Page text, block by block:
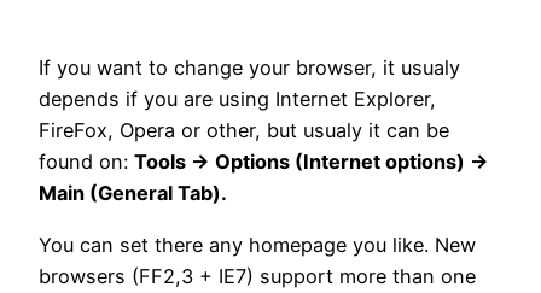
If you want to change your browser, it usualy
depends if you are using Internet Explorer,
FireFox, Opera or other, but usualy it can be
found on: Tools -> Options (Internet options) ->
Main (General Tab).
You can set there any homepage you like. New
browsers (FF2,3 + IE7) support more than one